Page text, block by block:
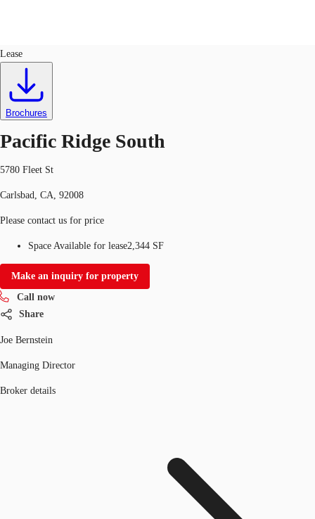
Trends and Insights
Call now
Lease
Brochures
Pacific Ridge South
5780 Fleet St
Carlsbad, CA, 92008
Please contact us for price
Space Available for lease2,344 SF
Make an inquiry for property
Call now
Share
Joe Bernstein
Managing Director
Broker details